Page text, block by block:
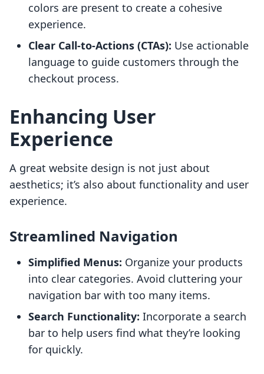
colors are present to create a cohesive
experience.
Clear Call-to-Actions (CTAs): Use actionable
language to guide customers through the
checkout process.
Enhancing User
Experience
A great website design is not just about
aesthetics; it’s also about functionality and user
experience.
Streamlined Navigation
Simplified Menus: Organize your products
into clear categories. Avoid cluttering your
navigation bar with too many items.
Search Functionality: Incorporate a search
bar to help users find what they’re looking
for quickly.